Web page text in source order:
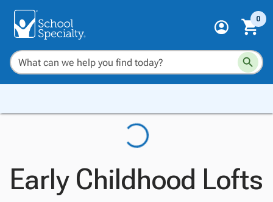
0
Early Childhood Lofts